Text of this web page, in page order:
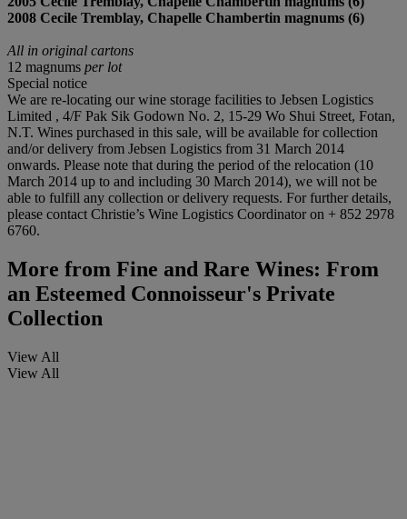
2008 Cecile Tremblay, Chapelle Chambertin magnums (6)
All in original cartons
12 magnums per lot
Special notice
We are re-locating our wine storage facilities to Jebsen Logistics
Limited , 4/F Pak Sik Godown No. 2, 15-29 Wo Shui Street, Fotan,
N.T. Wines purchased in this sale, will be available for collection
and/or delivery from Jebsen Logistics from 31 March 2014
onwards. Please note that during the period of the relocation (10
March 2014 up to and including 30 March 2014), we will not be
able to fulfill any collection or delivery requests. For further details,
please contact Christie’s Wine Logistics Coordinator on + 852 2978
6760.
More from Fine and Rare Wines: From
an Esteemed Connoisseur's Private
Collection
View All
View All